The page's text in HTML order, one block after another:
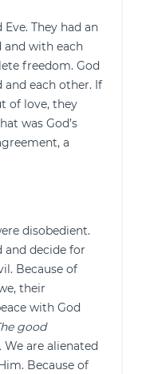
They had an
and with each
freedom. God
and each other. If
of love, they
was God’s
a
disobedient.
and decide for
Because of
their
with God
good
We are alienated
Because of